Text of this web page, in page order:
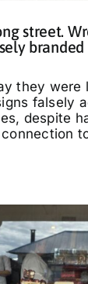
street.
branded
they were
falsely
despite